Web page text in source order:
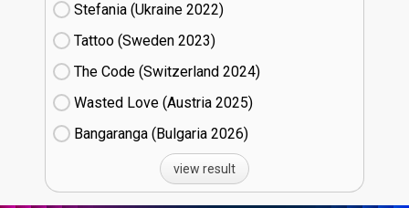
Stefania (Ukraine
22)
Tattoo (Sweden
23)
The Code (Switzerland
24)
Wasted Love (Austria
25)
Bangaranga (Bulgaria
26)
view result